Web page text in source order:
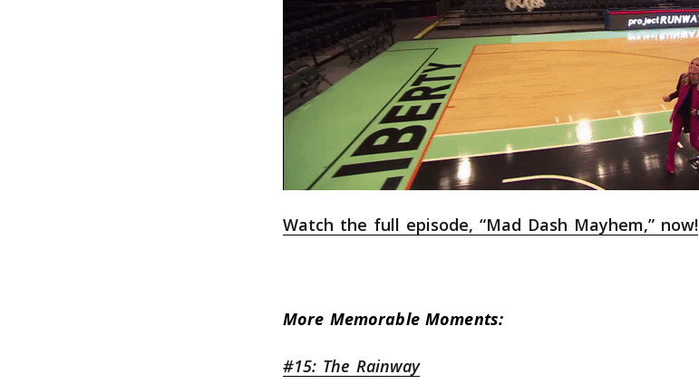
Watch the full episode, “Mad Dash Mayhem,” now!
More Memorable Moments:
#15: The Rainway